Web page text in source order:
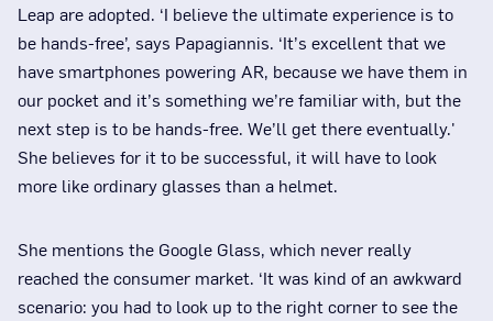
Leap are adopted. ‘I believe the ultimate experience is to
be hands-free’, says Papagiannis. ‘It’s excellent that we
have smartphones powering AR, because we have them in
our pocket and it’s something we’re familiar with, but the
next step is to be hands-free. We’ll get there eventually.'
She believes for it to be successful, it will have to look
more like ordinary glasses than a helmet.
She mentions the Google Glass, which never really
reached the consumer market. ‘It was kind of an awkward
scenario: you had to look up to the right corner to see the